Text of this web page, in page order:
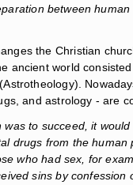
between human
the Christian
ancient world
and astrology - are
to succeed, it
drugs from the human
who had sex, for
sins by confession